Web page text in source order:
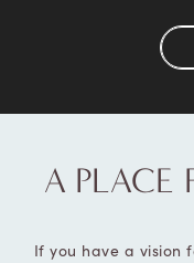
A PLACE
If you have a vision